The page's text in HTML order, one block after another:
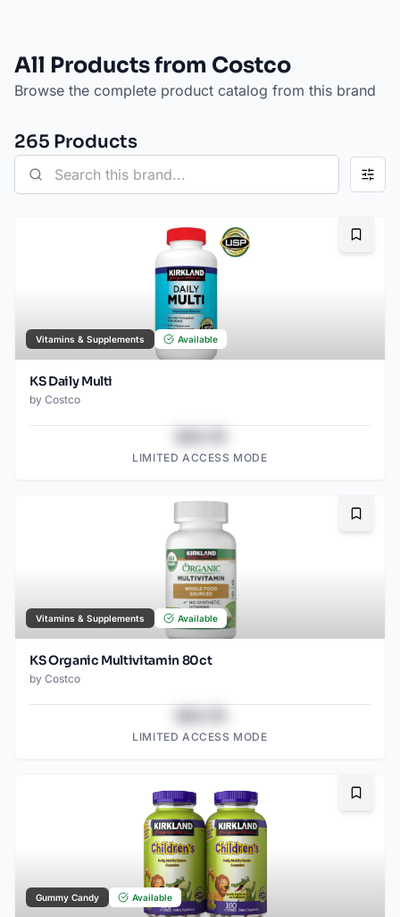
All Products from Costco
Browse the complete product catalog from this brand
265 Products
Vitamins & Supplements Available
KS Daily Multi
by Costco
LIMITED ACCESS MODE
Vitamins & Supplements Available
KS Organic Multivitamin 80ct
by Costco
LIMITED ACCESS MODE
Gummy Candy Available